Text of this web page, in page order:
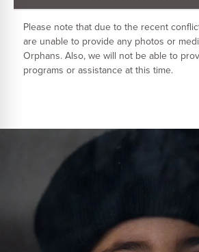
Please note that due to the recent
are unable to provide any photos or
Orphans. Also, we will not be able to
programs or assistance at this time.